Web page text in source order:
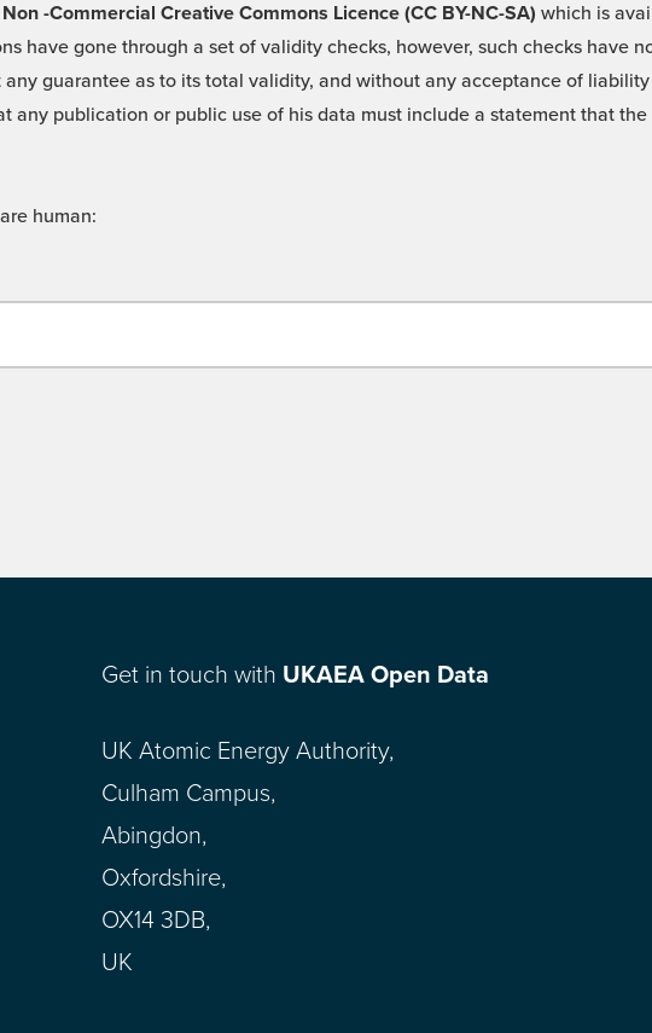
-Commercial Creative Commons Licence (CC BY-NC-SA) which is
have gone through a set of validity checks, however, such checks have
guarantee as to its total validity, and without any acceptance of liability
any publication or public use of his data must include a statement that
human:
Get in touch with UKAEA Open Data
UK Atomic Energy Authority,
Culham Campus,
Abingdon,
Oxfordshire,
OX14 3DB,
UK